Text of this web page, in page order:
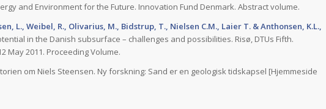
and Environment for the Future. Innovation Fund Denmark. Abstract volume.
L., Weibel, R., Olivarius, M., Bidstrup, T., Nielsen C.M., Laier T. & Anthonsen, K.L.,
in the Danish subsurface – challenges and possibilities. Risø, DTUs Fifth.
May 2011. Proceeding Volume.
om Niels Steensen. Ny forskning: Sand er en geologisk tidskapsel [Hjemmeside